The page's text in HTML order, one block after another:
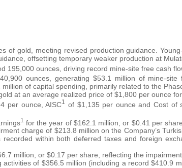
of gold, meeting revised production guidance.
offsetting temporary weaker production at
195,000 ounces, driving record mine-site free cash
ounces, generating $53.1 million of mine-site
of capital spending, primarily related to the
at an average realized price of $1,800 per ounce
per ounce, AISC1
of $1,135 per ounce and Cost of
1 for the year of $162.1 million, or $0.41 per share
charge of $213.8 million on the Company’s
recorded within both deferred taxes and foreign
million, or $0.17 per share, reflecting the
activities of $356.5 million (including a record $410.9